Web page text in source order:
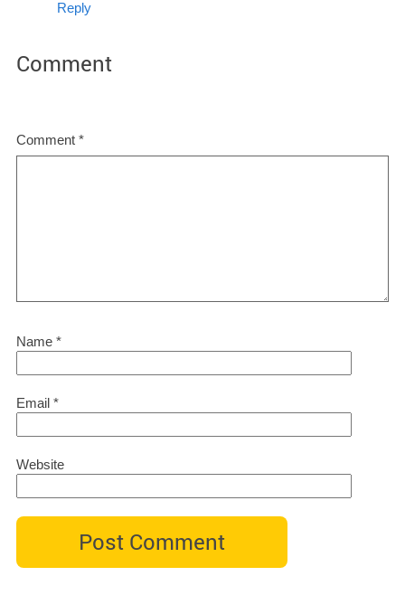
Reply
Comment
Comment *
Name *
Email *
Website